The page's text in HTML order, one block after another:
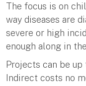
The focus is on
way diseases are
severe or high
enough along in
Projects can be up
Indirect costs no